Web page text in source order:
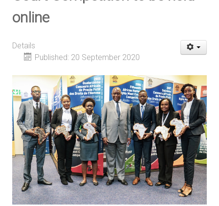
online
Details
Published: 20 September 2020